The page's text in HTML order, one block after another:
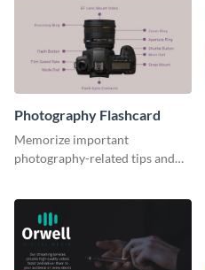
Photography Flashcard
Memorize important
photography-related tips and